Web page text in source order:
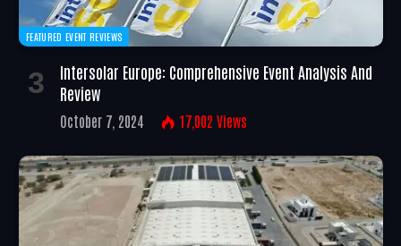
FEATURED EVENT REVIEWS
Intersolar Europe: Comprehensive Event Analysis And
Review
October 7, 2024 17,002 Views